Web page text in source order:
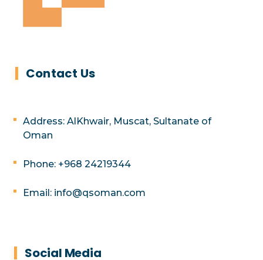
Contact Us
Address: AlKhwair, Muscat, Sultanate of
Oman
Phone: +968 24219344
Email: info@qsoman.com
Social Media